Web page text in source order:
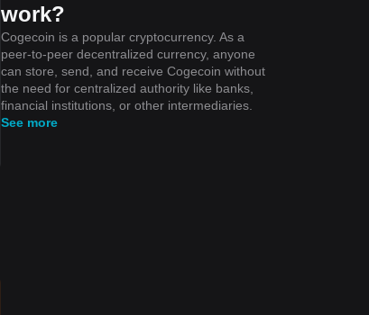
work?
Cogecoin is a popular cryptocurrency. As a
peer-to-peer decentralized currency, anyone
can store, send, and receive Cogecoin without
the need for centralized authority like banks,
financial institutions, or other intermediaries.
See more